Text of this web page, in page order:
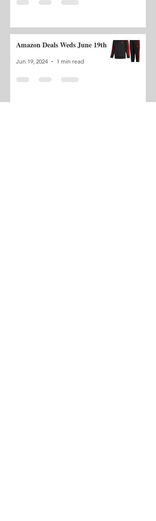
Amazon Deals Weds June 19th
Jun 19, 2024 1 min read